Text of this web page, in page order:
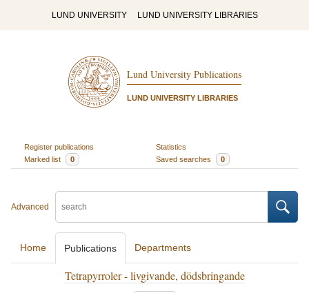
LUND UNIVERSITY LUND UNIVERSITY LIBRARIES
Lund University Publications
LUND UNIVERSITY LIBRARIES
Register publications
Statistics
Marked list
0 Saved searches 0
Advanced
Home Publications Departments
Tetrapyrroler - livgivande, dödsbringande